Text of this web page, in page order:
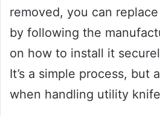
removed, you can
by following the
on how to install it
It’s a simple process, but
when handling utility